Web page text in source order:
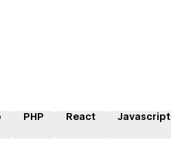
PHP React Javascript